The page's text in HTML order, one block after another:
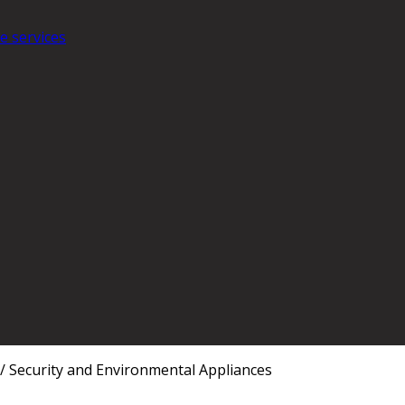
services
/Security and Environmental Appliances